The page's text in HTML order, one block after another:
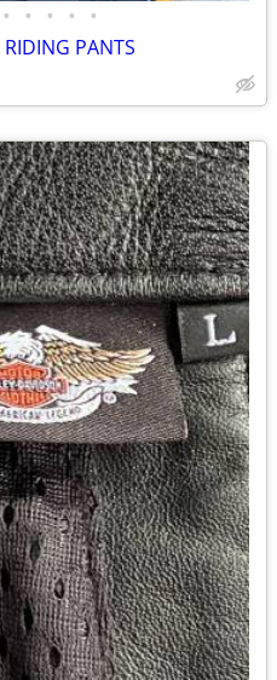
• • • • •
PANTS